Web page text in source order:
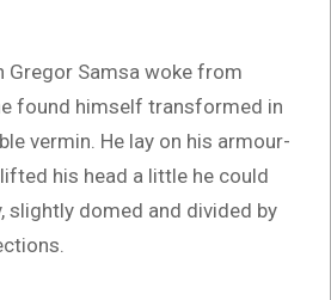
Gregor Samsa woke from
found himself transformed in
vermin. He lay on his armour-
his head a little he could
slightly domed and divided by